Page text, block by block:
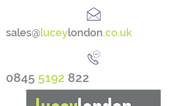
sales@luceylondon.co.uk
0845 5192 822